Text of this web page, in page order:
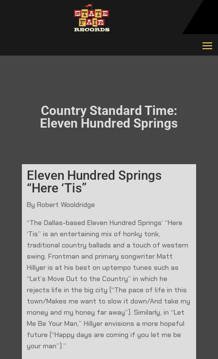
Country Standard Time:
Eleven Hundred Springs
Eleven Hundred Springs
“Here ‘Tis”
By Robert Wooldridge
“The Dallas-based Eleven Hundred Springs’ “Here
‘Tis” is an entertaining mix of honky tonk,
traditional country ballads and a touch of western
swing. Frontman and primary songwriter Matt
Hillyer is at his best on uptempo tunes such as
“Let’s Move Out to the Country” in which he
rejects life in the big city (“The pace of life in this
town/Makes me want to slow it down/And take my
money and my honey far away”). Similarly, in “Let
Me Be Your Man,” Hillyer envisions a more hopeful
future (“Happy days are coming if you let me be
your man”).”